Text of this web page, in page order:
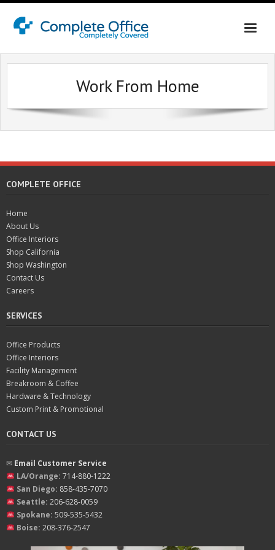
Home
Office Interiors
Shop Washington & Idaho
Contact Us
Work From Home
COMPLETE OFFICE
Home
About Us
Office Interiors
Shop California
Shop Washington
Contact Us
Careers
SERVICES
Office Products
Office Interiors
Facility Management
Breakroom & Coffee
Hardware & Technology
Custom Print & Promotional
CONTACT US
✉︎ Email Customer Service
LA/Orange: 714-880-1222
San Diego: 858-435-7070
Seattle: 206-628-0059
Spokane: 509-535-5432
Boise: 208-376-2547